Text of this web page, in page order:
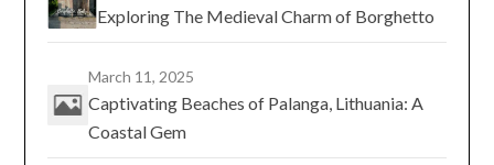
Exploring The Medieval Charm of Borghetto
March 11, 2025
Captivating Beaches of Palanga, Lithuania: A
Coastal Gem